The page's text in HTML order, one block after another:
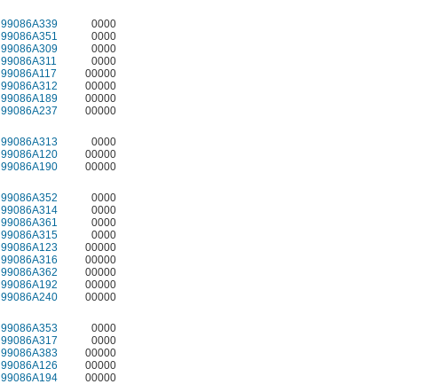
99086A339
0000
99086A351
0000
99086A309
0000
99086A311
0000
99086A117
00000
99086A312
00000
99086A189
00000
99086A237
00000
99086A313
0000
99086A120
00000
99086A190
00000
99086A352
0000
99086A314
0000
99086A361
0000
99086A315
0000
99086A123
00000
99086A316
00000
99086A362
00000
99086A192
00000
99086A240
00000
99086A353
0000
99086A317
0000
99086A383
00000
99086A126
00000
99086A194
00000